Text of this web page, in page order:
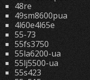
48re
49sm8600pua
4l60e4l65e
55-73
55fs3750
55la6200-ua
55lj5500-ua
55s423